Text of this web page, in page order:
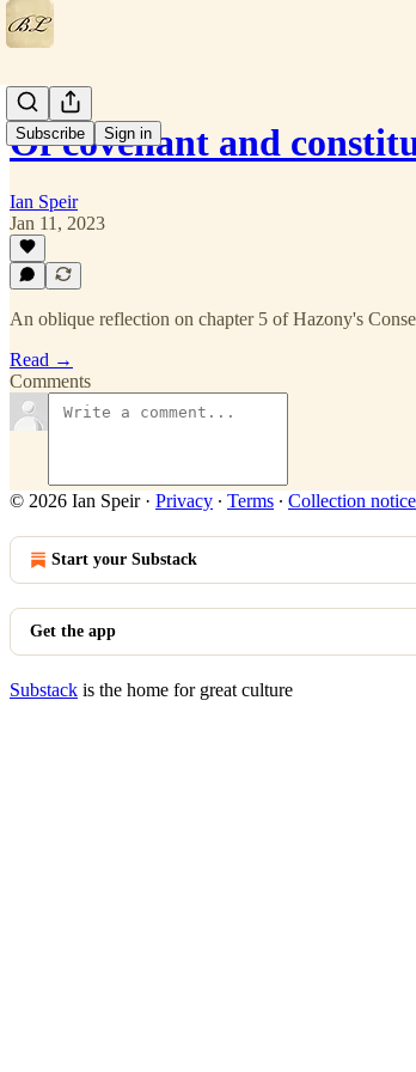
Subscribe Sign in
Of covenant and
Ian Speir
Jan 11, 2023
An oblique reflection on chapter 5 of Hazony's
Read →
Comments
© 2026 Ian Speir· Privacy ∙ Terms ∙ Collection notice
Start your Substack
Get the app
Substack is the home for great culture